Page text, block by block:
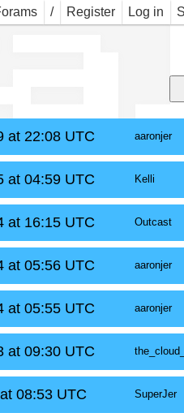
Log in
Register
/
at 22:08 UTC aaronjer
at 04:59 UTC Kelli
at 16:15 UTC Outcast
at 05:56 UTC aaronjer
at 05:55 UTC aaronjer
at 09:30 UTC
08:53 UTC SuperJer